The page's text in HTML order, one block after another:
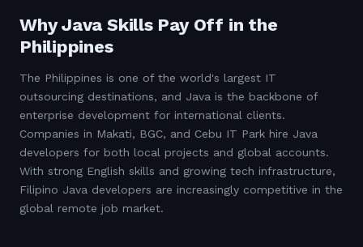
Why Java Skills Pay Off in the
Philippines
The Philippines is one of the world's largest IT
outsourcing destinations, and Java is the backbone of
enterprise development for international clients.
Companies in Makati, BGC, and Cebu IT Park hire Java
developers for both local projects and global accounts.
With strong English skills and growing tech infrastructure,
Filipino Java developers are increasingly competitive in the
global remote job market.